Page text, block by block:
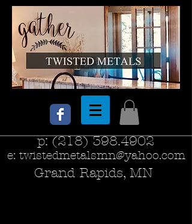
p:(218) 398.4902
e: twistedmetalsmn@yahoo.com
Grand Rapids, MN